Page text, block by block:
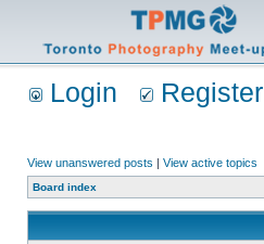
Login Register
View unanswered posts | View active topics
Board index